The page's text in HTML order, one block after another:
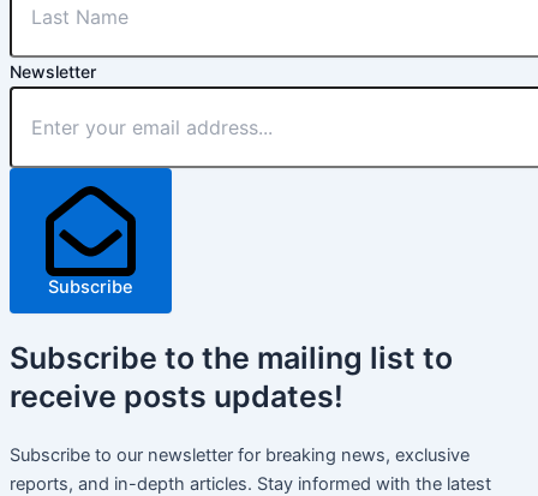
Newsletter
Subscribe
Subscribe to the mailing list to
receive posts updates!
Subscribe to our newsletter for breaking news, exclusive
reports, and in-depth articles. Stay informed with the latest